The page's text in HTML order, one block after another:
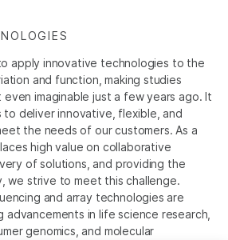
apply innovative technologies to the
and function, making studies
imaginable just a few years ago. It
to deliver innovative, flexible, and
the needs of our customers. As a
high value on collaborative
of solutions, and providing the
we strive to meet this challenge.
and array technologies are
advancements in life science research,
genomics, and molecular